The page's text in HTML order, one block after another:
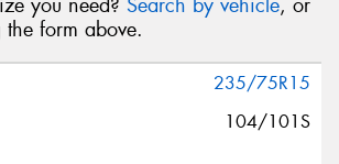
you need? Search by vehicle, or
the form above.
235/75R15
104/101S